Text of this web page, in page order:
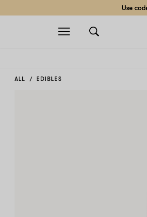
Use
Open
navigation
ALL EDIBLES